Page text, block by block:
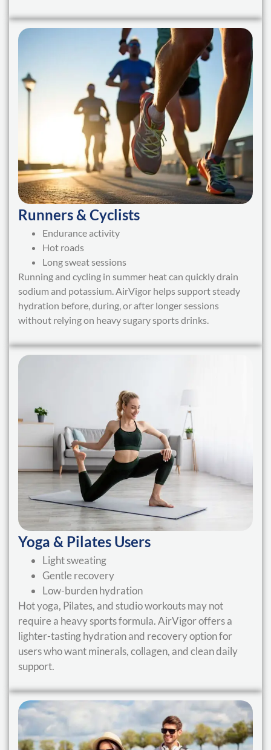
Runners & Cyclists
Endurance activity
Hot roads
Long sweat sessions
Running and cycling in summer heat can quickly drain
sodium and potassium. AirVigor helps support steady
hydration before, during, or after longer sessions
without relying on heavy sugary sports drinks.
Yoga & Pilates Users
Light sweating
Gentle recovery
Low-burden hydration
Hot yoga, Pilates, and studio workouts may not
require a heavy sports formula. AirVigor offers a
lighter-tasting hydration and recovery option for
users who want minerals, collagen, and clean daily
support.